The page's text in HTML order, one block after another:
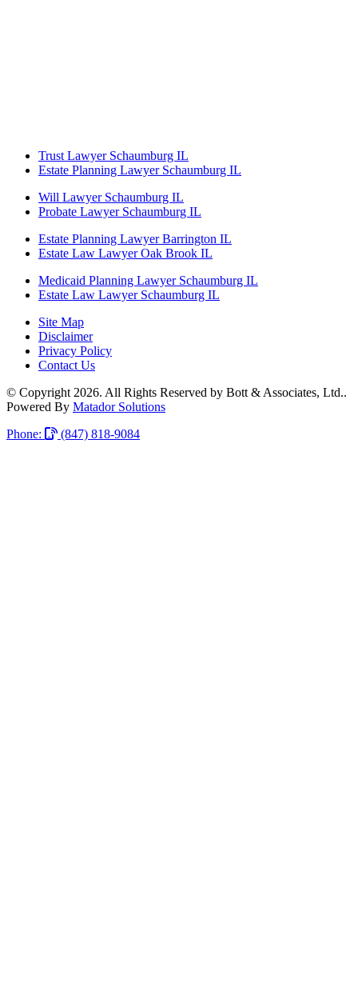
Trust Lawyer Schaumburg IL
Estate Planning Lawyer Schaumburg IL
Will Lawyer Schaumburg IL
Probate Lawyer Schaumburg IL
Estate Planning Lawyer Barrington IL
Estate Law Lawyer Oak Brook IL
Medicaid Planning Lawyer Schaumburg IL
Estate Law Lawyer Schaumburg IL
Site Map
Disclaimer
Privacy Policy
Contact Us
© Copyright 2026. All Rights Reserved by Bott & Associates, Ltd..
Powered By Matador Solutions
Phone:
(847) 818-9084